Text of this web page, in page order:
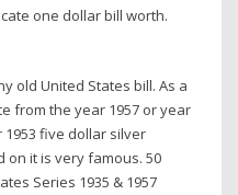
one dollar bill worth.
old United States bill. As a
from the year 1957 or year
1953 five dollar silver
on it is very famous. 50
Series 1935 & 1957